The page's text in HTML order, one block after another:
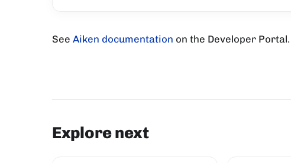
See Aiken documentation on the Developer Portal.
Explore next